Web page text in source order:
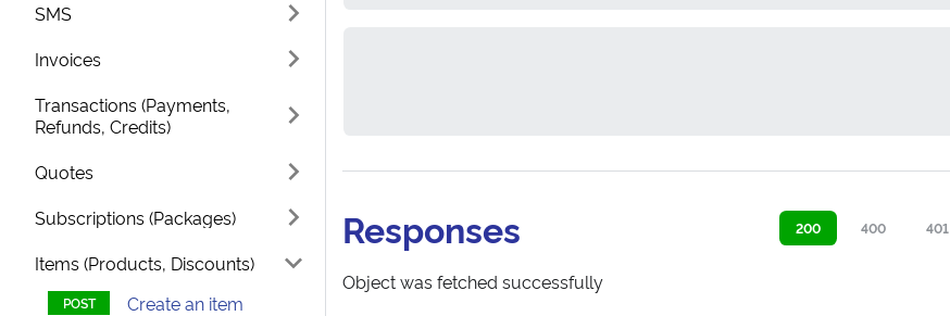
SMS
Invoices
Transactions (Payments,
Refunds, Credits)
Quotes
Subscriptions (Packages)
Items (Products, Discounts)
Create an item
Responses 200 400 401
Object was fetched successfully